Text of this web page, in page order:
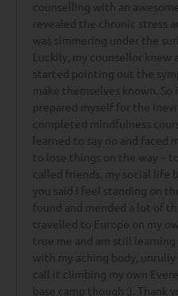
counselling with an
revealed the chronic stress
was simmering under the
Luckily, my counsellor knew
started pointing out the
make themselves known.
prepared myself for the
completed mindfulness
learned to say no and faced
to lose things on the way –
called friends, my social life
you said I feel standing on
found and mended a lot of
travelled to Europe on my
true me and am still
with my aching body, unrully
call it climbing my own
base camp though :). Thank